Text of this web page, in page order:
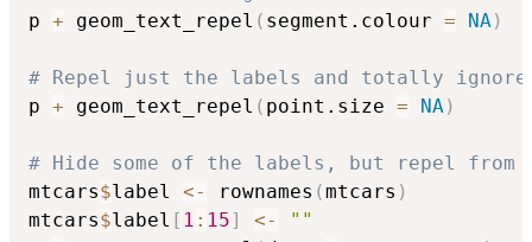
p + geom_text_repel ( segment.colour = NA)
# Repel just the labels and totally
p + geom_text_repel ( point.size = NA)
# Hide some of the labels, but repel
mtcars$label <- rownames (mtcars )
mtcars$label [ 1 : 15] <-
""